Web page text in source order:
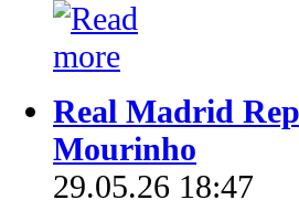
Real Madrid
Mourinho
29.05.26 18:47